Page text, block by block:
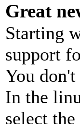
Great
Starting
support
You
In the
select